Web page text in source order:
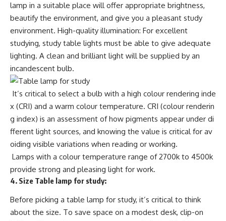
lamp in a suitable place will offer appropriate brightness,
beautify the environment, and give you a pleasant study
environment. High-quality illumination: For excellent
studying, study table lights must be able to give adequate
lighting. A clean and brilliant light will be supplied by an
incandescent bulb.
It’s critical to select a bulb with a high colour rendering inde
x (CRI) and a warm colour temperature. CRI (colour renderin
g index) is an assessment of how pigments appear under di
fferent light sources, and knowing the value is critical for av
oiding visible variations when reading or working.
Lamps with a colour temperature range of 2700k to 4500k
provide strong and pleasing light for work.
4. Size Table lamp for study:
Before picking a table lamp for study, it’s critical to think
about the size. To save space on a modest desk, clip-on